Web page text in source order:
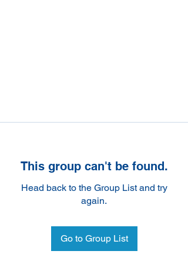
This group can't be found.
Head back to the Group List and try
again.
Go to Group List